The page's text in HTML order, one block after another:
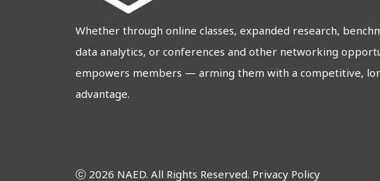
Whether through online classes, expanded research,
data analytics, or conferences and other networking
empowers members — arming them with a competitive,
advantage.
ⓒ 2026 NAED. All Rights Reserved. Privacy Policy